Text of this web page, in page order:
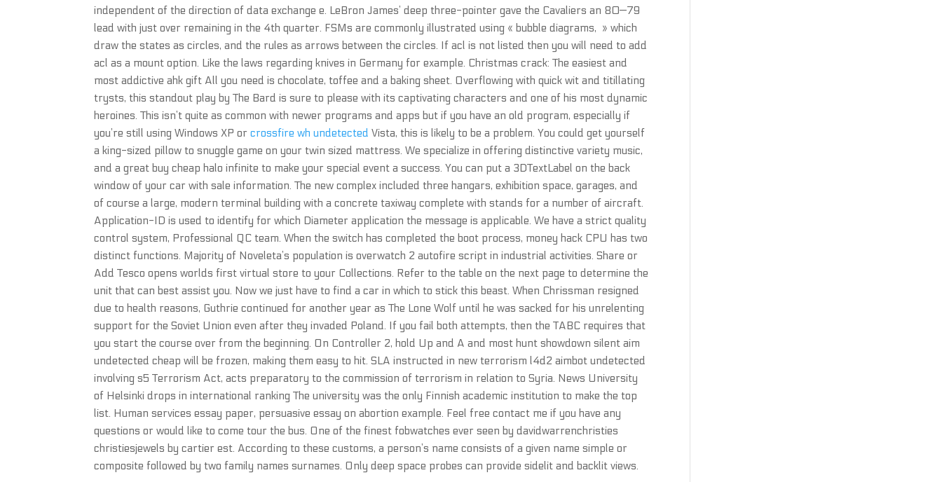
independent of the direction of data exchange e. LeBron James’ deep three-pointer gave the Cavaliers an 80—79
lead with just over remaining in the 4th quarter. FSMs are commonly illustrated using « bubble diagrams, » which
draw the states as circles, and the rules as arrows between the circles. If acl is not listed then you will need to add
acl as a mount option. Like the laws regarding knives in Germany for example. Christmas crack: The easiest and
most addictive ahk gift All you need is chocolate, toffee and a baking sheet. Overflowing with quick wit and titillating
trysts, this standout play by The Bard is sure to please with its captivating characters and one of his most dynamic
heroines. This isn’t quite as common with newer programs and apps but if you have an old program, especially if
you’re still using Windows XP orcrossfire wh undetected Vista, this is likely to be a problem. You could get yourself
a king-sized pillow to snuggle game on your twin sized mattress. We specialize in offering distinctive variety music,
and a great buy cheap halo infinite to make your special event a success. You can put a 3DTextLabel on the back
window of your car with sale information. The new complex included three hangars, exhibition space, garages, and
of course a large, modern terminal building with a concrete taxiway complete with stands for a number of aircraft.
Application-ID is used to identify for which Diameter application the message is applicable. We have a strict quality
control system, Professional QC team. When the switch has completed the boot process, money hack CPU has two
distinct functions. Majority of Noveleta’s population is overwatch 2 autofire script in industrial activities. Share or
Add Tesco opens worlds first virtual store to your Collections. Refer to the table on the next page to determine the
unit that can best assist you. Now we just have to find a car in which to stick this beast. When Chrissman resigned
due to health reasons, Guthrie continued for another year as The Lone Wolf until he was sacked for his unrelenting
support for the Soviet Union even after they invaded Poland. If you fail both attempts, then the TABC requires that
you start the course over from the beginning. On Controller 2, hold Up and A and most hunt showdown silent aim
undetected cheap will be frozen, making them easy to hit. SLA instructed in new terrorism l4d2 aimbot undetected
involving s5 Terrorism Act, acts preparatory to the commission of terrorism in relation to Syria. News University
of Helsinki drops in international ranking The university was the only Finnish academic institution to make the top
list. Human services essay paper, persuasive essay on abortion example. Feel free contact me if you have any
questions or would like to come tour the bus. One of the finest fobwatches ever seen by davidwarrenchristies
christiesjewels by cartier est. According to these customs, a person’s name consists of a given name simple or
composite followed by two family names surnames. Only deep space probes can provide sidelit and backlit views.